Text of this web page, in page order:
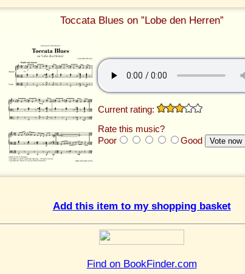
Toccata Blues on ”Lobe den Herren”
Current rating:
Rate this music?
Poor
Good
Add this item to my shopping basket
Find on BookFinder.com